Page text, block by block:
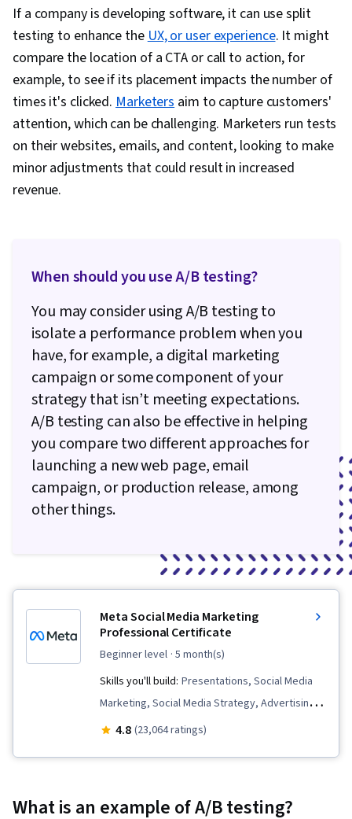
Presentations, Advertising, Campaign
Management, Facebook, Paid media, Social
Media Campaigns, Content Performance
Analysis, Data-Driven Decision-Making,
Generative AI, Performance Metric, Business
Analytics, Data Management, Analytical Skills,
Data Quality, Application Programming Interface
(API), Google Analytics, Web Analytics, Data
If a company is developing software, it can use split
testing to enhance theUX, or user experience. It might
compare the location of a CTA or call to action, for
example, to see if its placement impacts the number of
times it's clicked.Marketersaim to capture customers'
attention, which can be challenging. Marketers run tests
on their websites, emails, and content, looking to make
minor adjustments that could result in increased
revenue.
When should you use A/B testing?
You may consider using A/B testing to
isolate a performance problem when you
have, for example, a digital marketing
campaign or some component of your
strategy that isn’t meeting expectations.
A/B testing can also be effective in helping
you compare two different approaches for
launching a new web page, email
campaign, or production release, among
other things.
Meta Social Media Marketing
Professional Certificate
beginner level · 5 month(s)
Skills you'll build: Presentations, Social Media
Marketing, Social Media Strategy, Advertising
Campaigns, Customer Analysis, Paid media,
Effectiveness, Social Media Management,
4.8 (23,064 ratings)
What is an example of A/B testing?